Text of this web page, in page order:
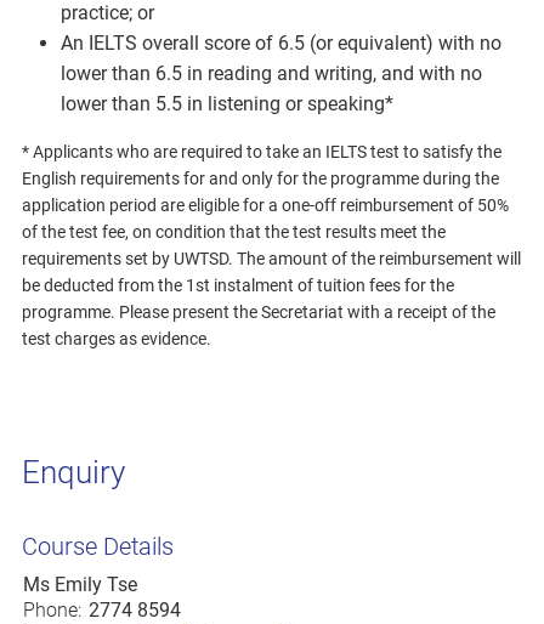
practice; or
An IELTS overall score of 6.5 (or equivalent) with no
lower than 6.5 in reading and writing, and with no
lower than 5.5 in listening or speaking*
* Applicants who are required to take an IELTS test to satisfy the
English requirements for and only for the programme during the
application period are eligible for a one-off reimbursement of 50%
of the test fee, on condition that the test results meet the
requirements set by UWTSD. The amount of the reimbursement will
be deducted from the 1st instalment of tuition fees for the
programme. Please present the Secretariat with a receipt of the
test charges as evidence.
Enquiry
Course Details
Ms Emily Tse
Phone: 2774 8594